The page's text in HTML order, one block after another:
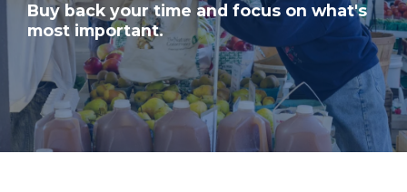
Buy back your time and focus on what's
most important.